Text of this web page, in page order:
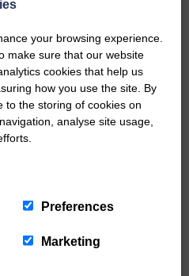
your browsing experience.
make sure that our website
cookies that help us
how you use the site. By
to the storing of cookies on
analyse site usage,
Preferences
Marketing